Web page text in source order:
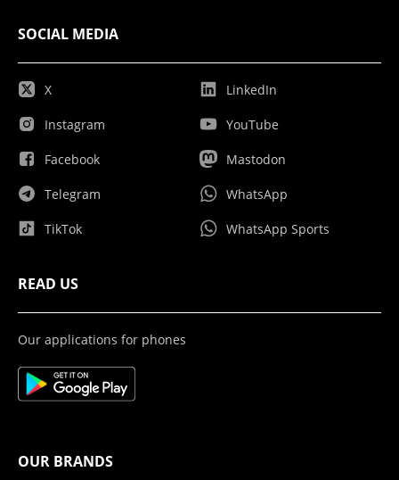
SOCIAL MEDIA
X
Instagram
Facebook
Telegram
TikTok
LinkedIn
YouTube
Mastodon
WhatsApp
WhatsApp Sports
READ US
Our applications for phones
OUR BRANDS